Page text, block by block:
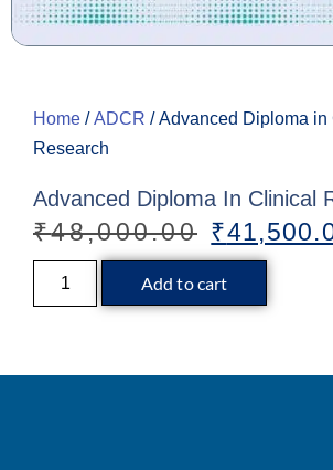
Home /ADCR / Advanced Diploma in
Research
Advanced Diploma In Clinical
₹48,000.00 ₹
Add to cart